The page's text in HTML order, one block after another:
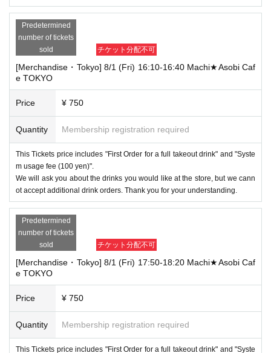
Predetermined
number of tickets
sold
チケット分配不可
[Merchandise・Tokyo] 8/1 (Fri) 16:10-16:40 Machi★Asobi Caf
e TOKYO
Price ¥ 750
Quantity Membership registration required
This Tickets price includes "First Order for a full takeout drink" and "Syste
m usage fee (100 yen)".
We will ask you about the drinks you would like at the store, but we cann
ot accept additional drink orders. Thank you for your understanding.
Predetermined
number of tickets
sold
チケット分配不可
[Merchandise・Tokyo] 8/1 (Fri) 17:50-18:20 Machi★Asobi Caf
e TOKYO
Price ¥ 750
Quantity Membership registration required
This Tickets price includes "First Order for a full takeout drink" and "Syste